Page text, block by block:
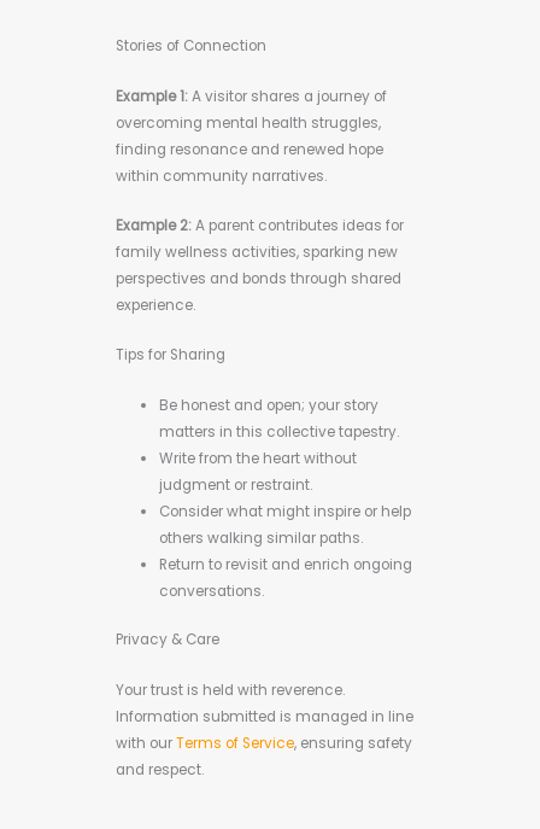
Stories of Connection
Example 1:A visitor shares a journey of
overcoming mental health struggles,
finding resonance and renewed hope
within community narratives.
Example 2:A parent contributes ideas for
family wellness activities, sparking new
perspectives and bonds through shared
experience.
Tips for Sharing
Be honest and open; your story
matters in this collective tapestry.
Write from the heart without
judgment or restraint.
Consider what might inspire or help
others walking similar paths.
Return to revisit and enrich ongoing
conversations.
Privacy & Care
Your trust is held with reverence.
Information submitted is managed in line
with ourTerms of Service, ensuring safety
and respect.